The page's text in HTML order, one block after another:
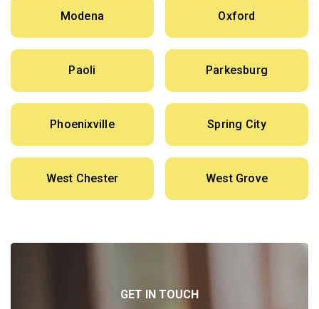
Modena Oxford
Paoli Parkesburg
Phoenixville Spring City
West Chester West Grove
GET IN TOUCH